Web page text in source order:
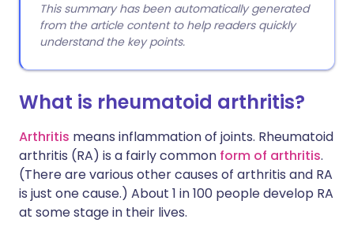
This summary has been automatically generated
from the article content to help readers quickly
understand the key points.
What is rheumatoid arthritis?
Arthritis means inflammation of joints. Rheumatoid
arthritis (RA) is a fairly common form of arthritis.
(There are various other causes of arthritis and RA
is just one cause.) About 1 in 100 people develop RA
at some stage in their lives.